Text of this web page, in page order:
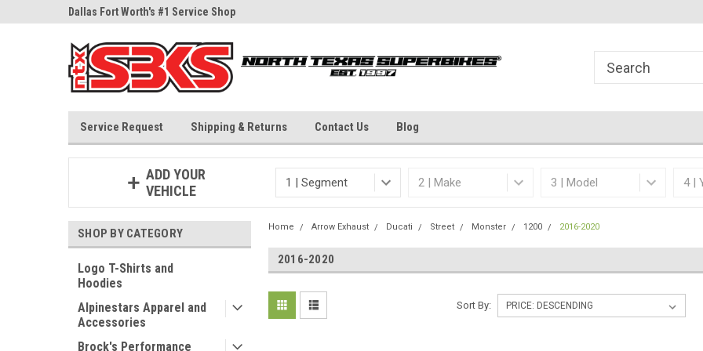
Dallas Fort Worth's #1 Service Shop Dallas Fort
Service Request Shipping & Returns Contact Us Blog
ADD YOUR
VEHICLE
SHOP BY CATEGORY
Logo T-Shirts and
Hoodies
Alpinestars Apparel and
Accessories
Brock's Performance
Home Arrow Exhaust Ducati Street Monster 1200 2016-2020
2016-2020
Sort By: